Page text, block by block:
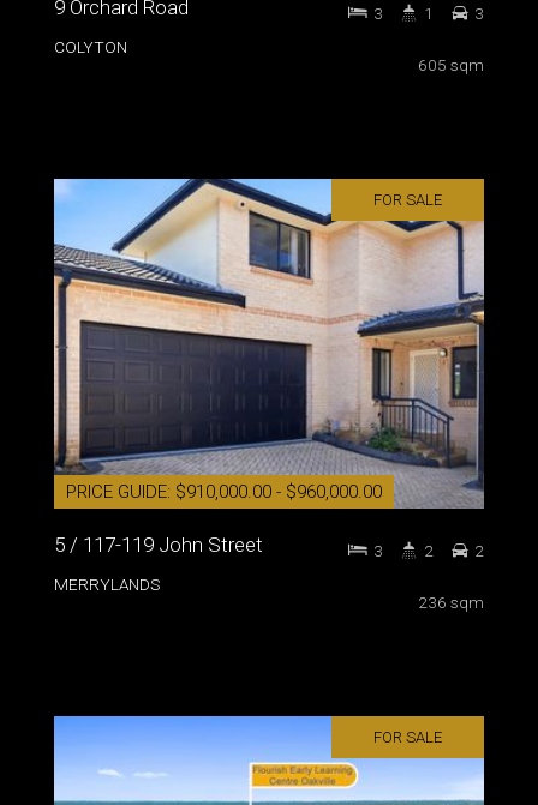
9 Orchard Road
COLYTON
605 sqm
3 1 3
FOR SALE
PRICE GUIDE: $910,000.00 - $960,000.00
5 / 117-119 John Street
MERRYLANDS
236 sqm
3 2 2
FOR SALE